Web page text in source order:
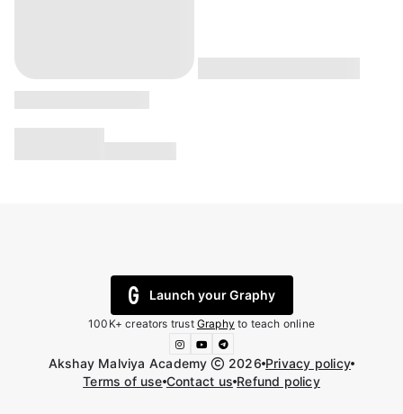
Launch your Graphy
100K+ creators trust Graphy to teach online
Akshay Malviya Academy 2026 Privacy policy
Terms of use Contact us Refund policy